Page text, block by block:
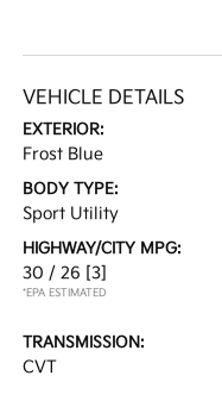
VEHICLE DETAILS
EXTERIOR:
Frost Blue
BODY TYPE:
Sport Utility
HIGHWAY/CITY MPG:
30 / 26 [3]
*EPA ESTIMATED
TRANSMISSION:
CVT